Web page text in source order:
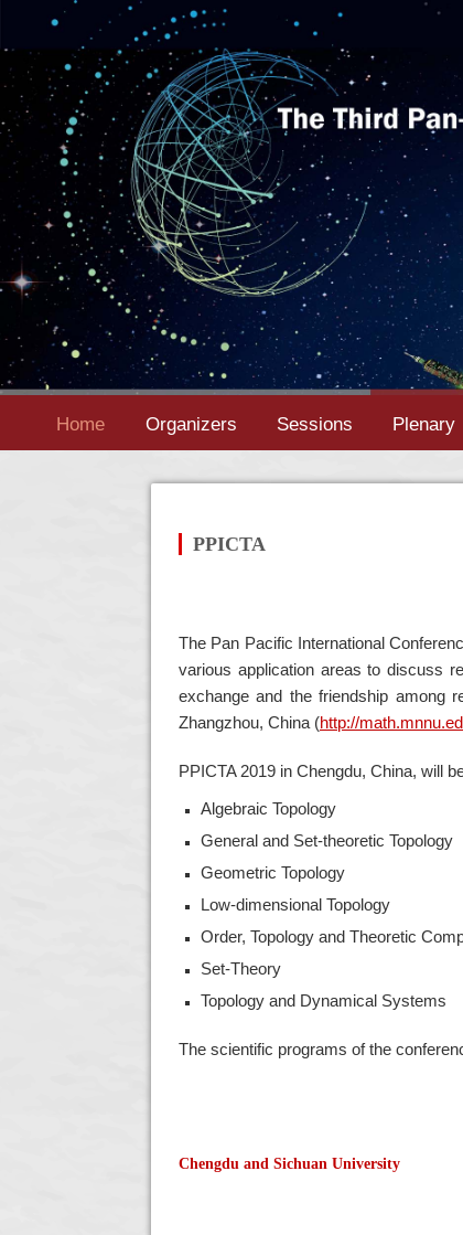
Home Organizers Sessions Plenary
PPICTA
The Pan Pacific International
various application areas to discuss
exchange and the friendship among
Zhangzhou, China(http://
PPICTA 2019 in Chengdu, China, will
Algebraic Topology
General and Set-theoretic Topology
Geometric Topology
Low-dimensional Topology
Order, Topology and Theoretic
Set-Theory
Topology and Dynamical Systems
The scientific programs of the
Chengdu and Sichuan University